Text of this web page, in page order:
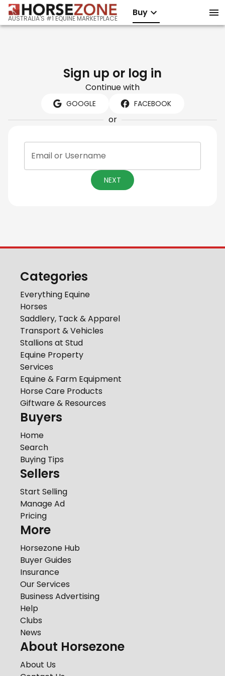
AUSTRALIA'S #1 EQUINE MARKETPLACE
Buy
Sign up or log in
Continue with
GOOGLE FACEBOOK
or
Email or Username
NEXT
Categories
Everything Equine
Horses
Saddlery, Tack & Apparel
Transport & Vehicles
Stallions at Stud
Equine Property
Services
Equine & Farm Equipment
Horse Care Products
Giftware & Resources
Buyers
Home
Search
Buying Tips
Sellers
Start Selling
Manage Ad
Pricing
More
Horsezone Hub
Buyer Guides
Insurance
Our Services
Business Advertising
Help
Clubs
News
About Horsezone
About Us